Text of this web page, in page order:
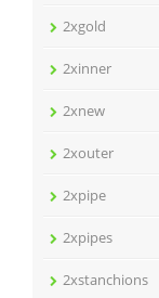
2xgold
2xinner
2xnew
2xouter
2xpipe
2xpipes
2xstanchions